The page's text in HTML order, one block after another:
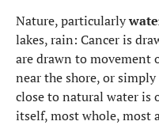
Nature, particularly
lakes, rain: Cancer is
are drawn to movement
near the shore, or
close to natural water is
itself, most whole, most